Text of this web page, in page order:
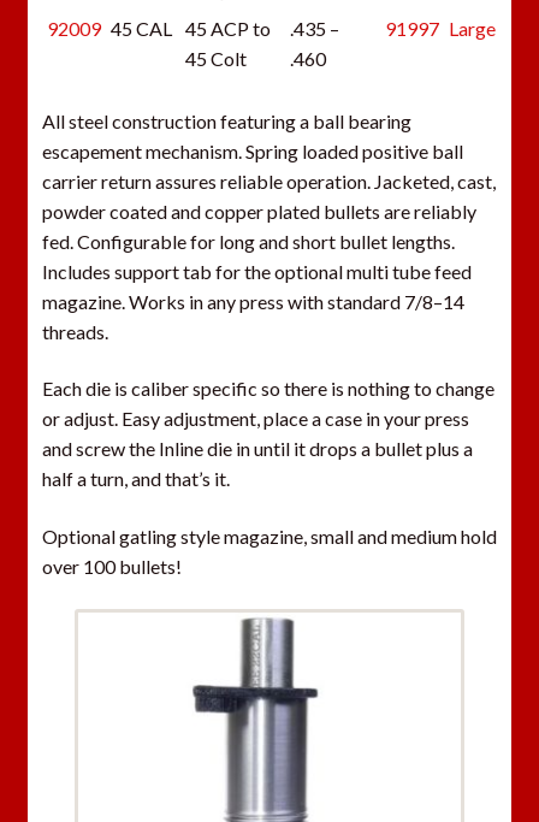
92009 45 CAL 45 ACP to
45 Colt
.435 –
.460
91997 Large
All steel construction featuring a ball bearing
escapement mechanism. Spring loaded positive ball
carrier return assures reliable operation. Jacketed, cast,
powder coated and copper plated bullets are reliably
fed. Configurable for long and short bullet lengths.
Includes support tab for the optional multi tube feed
magazine. Works in any press with standard 7/8–14
threads.
Each die is caliber specific so there is nothing to change
or adjust. Easy adjustment, place a case in your press
and screw the Inline die in until it drops a bullet plus a
half a turn, and that’s it.
Optional gatling style magazine, small and medium hold
over 100 bullets!